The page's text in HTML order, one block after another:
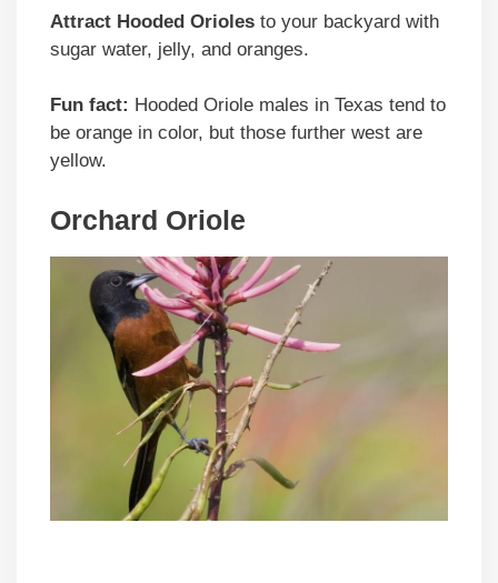
Attract Hooded Orioles to your backyard with
sugar water, jelly, and oranges.
Fun fact: Hooded Oriole males in Texas tend to
be orange in color, but those further west are
yellow.
Orchard Oriole